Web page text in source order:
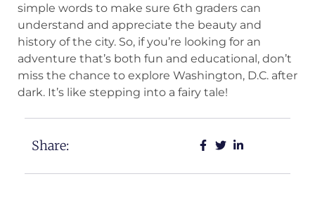
simple words to make sure 6th graders can
understand and appreciate the beauty and
history of the city. So, if you’re looking for an
adventure that’s both fun and educational, don’t
miss the chance to explore Washington, D.C. after
dark. It’s like stepping into a fairy tale!
Share: